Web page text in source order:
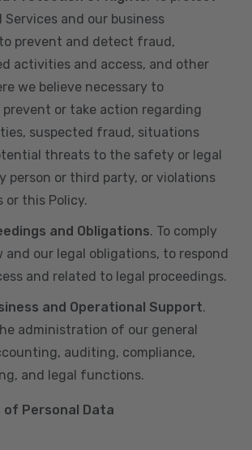
Services and our business
prevent and detect fraud,
activities and access, and other
we believe necessary to
or take action regarding
suspected fraud, situations
threats to the safety or legal
person or third party, or violations
or this Policy.
and Obligations. To comply
our legal obligations, to respond
and related to legal proceedings.
and Operational Support.
administration of our general
auditing, compliance,
and legal functions.
of Personal Data